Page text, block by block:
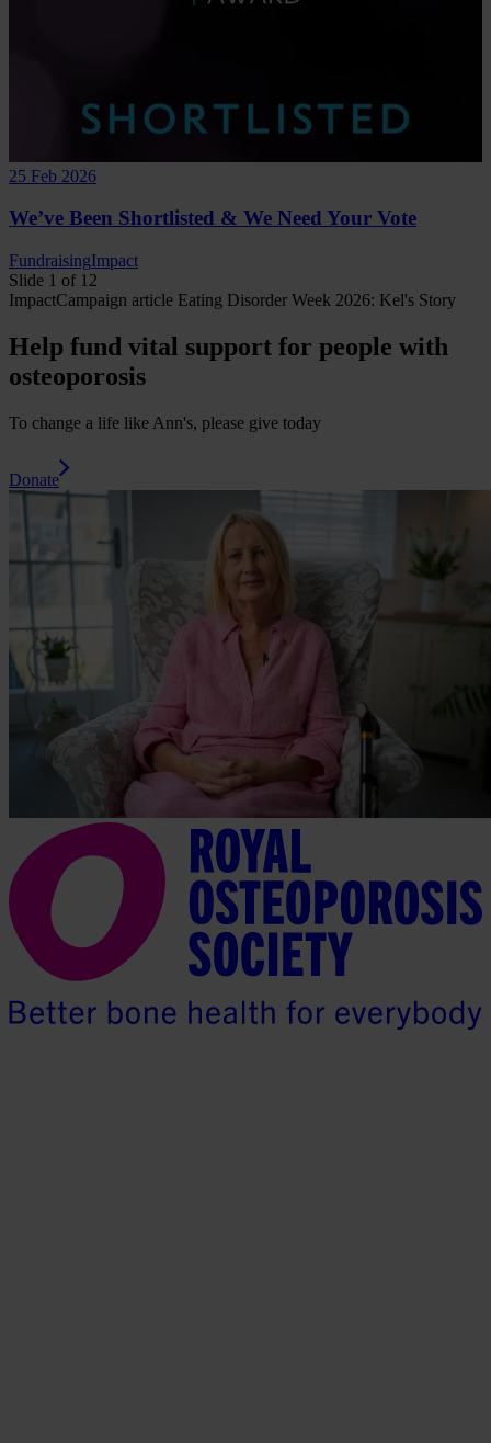
25 Feb 2026
We’ve Been Shortlisted & We Need Your Vote
FundraisingImpact
Slide 1 of 12
ImpactCampaign article Eating Disorder Week 2026: Kel's Story
Help fund vital support for people with
osteoporosis
To change a life like Ann's, please give today
Donate